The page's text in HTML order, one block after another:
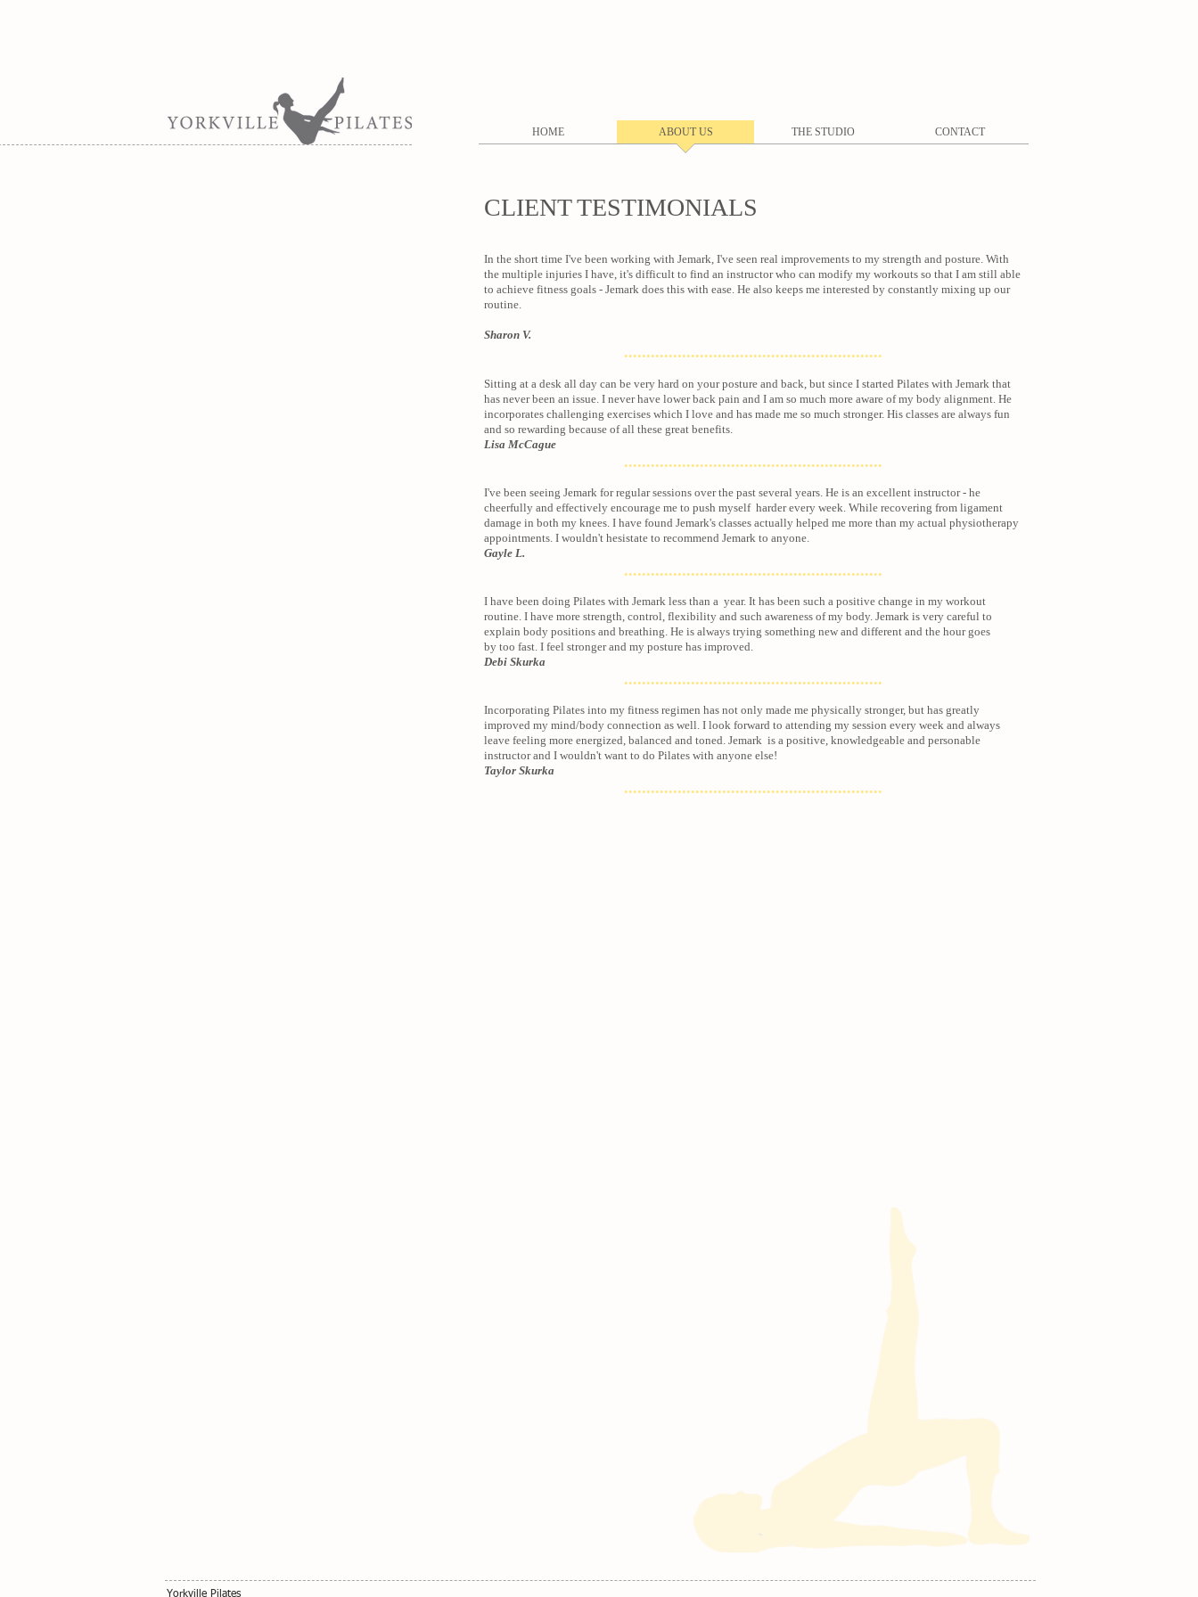
HOME ABOUT US THE STUDIO CONTACT
CLIENT TESTIMONIALS
In the short time I've been working with Jemark, I've seen real improvements to my strength and posture. With
the multiple injuries I have, it's difficult to find an instructor who can modify my workouts so that I am still able
to achieve fitness goals - Jemark does this with ease. He also keeps me interested by constantly mixing up our
routine.
Sharon V.
..........................................................
Sitting at a desk all day can be very hard on your posture and back, but since I started Pilates with Jemark that
has never been an issue. I never have lower back pain and I am so much more aware of my body alignment. He
incorporates challenging exercises which I love and has made me so much stronger. His classes are always fun
and so rewarding because of all these great benefits.
Lisa McCague
..........................................................
I've been seeing Jemark for regular sessions over the past several years. He is an excellent instructor - he
cheerfully and effectively encourage me to push myself harder every week. While recovering from ligament
damage in both my knees. I have found Jemark's classes actually helped me more than my actual physiotherapy
appointments. I wouldn't hesistate to recommend Jemark to anyone.
Gayle L.
..........................................................
I have been doing Pilates with Jemark less than a year. It has been such a positive change in my workout
routine. I have more strength, control, flexibility and such awareness of my body. Jemark is very careful to
explain body positions and breathing. He is always trying something new and different and the hour goes
by too fast. I feel stronger and my posture has improved.
Debi Skurka
..........................................................
Incorporating Pilates into my fitness regimen has not only made me physically stronger, but has greatly
improved my mind/body connection as well. I look forward to attending my session every week and always
leave feeling more energized, balanced and toned. Jemark is a positive, knowledgeable and personable
instructor and I wouldn't want to do Pilates with anyone else!
Taylor Skurka
..........................................................
Yorkville Pilates